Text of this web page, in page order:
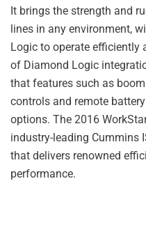
It brings the strength and
lines in any environment,
Logic to operate efficiently
of Diamond Logic
that features such as
controls and remote
options. The 2016
industry-leading Cummins
that delivers renowned
performance.